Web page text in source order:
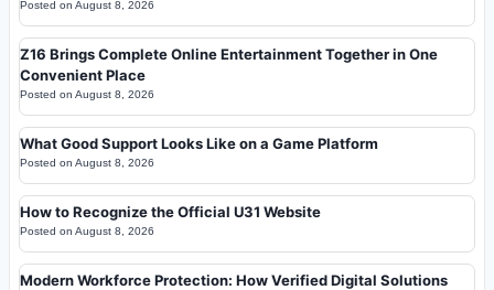
Posted on August 8, 2026
Z16 Brings Complete Online Entertainment Together in One
Convenient Place
Posted on August 8, 2026
What Good Support Looks Like on a Game Platform
Posted on August 8, 2026
How to Recognize the Official U31 Website
Posted on August 8, 2026
Modern Workforce Protection: How Verified Digital Solutions